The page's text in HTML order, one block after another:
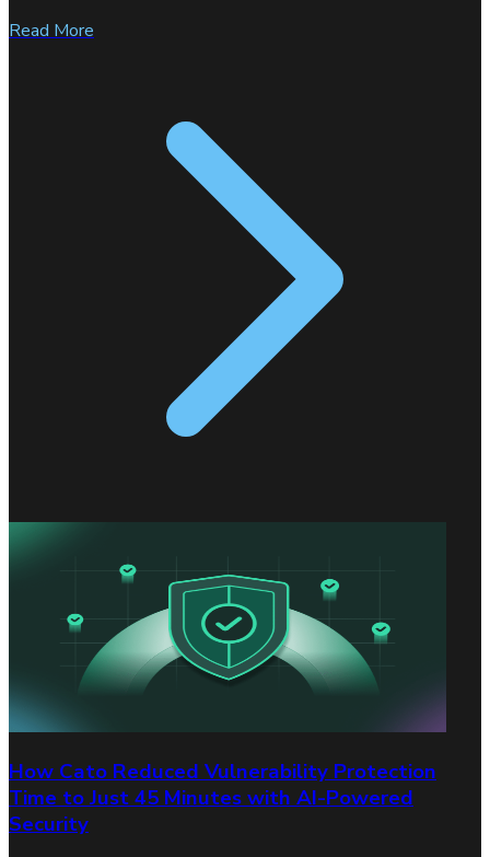
Read More
How Cato Reduced Vulnerability Protection
Time to Just 45 Minutes with AI-Powered
Security